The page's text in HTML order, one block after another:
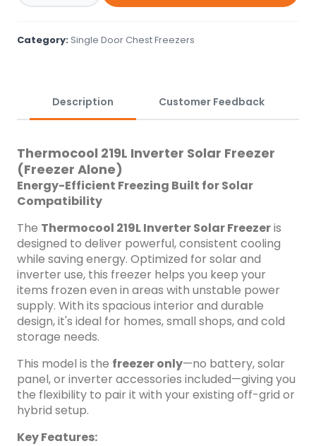
the freezer only&mdash;no battery, solar panel, or inverter
it with your existing off-grid or hybrid setup. Key Features: 219L
temperature retention Low voltage start-up Eco-friendly
R600a refrigerant Quiet and reliable operation Durable build
businesses, and users with existing solar/inverter setups
looking for a reliable and energy-saving freezer.
Category: Single Door Chest Freezers
Description Customer Feedback
Thermocool 219L Inverter Solar Freezer
(Freezer Alone)
Energy-Efficient Freezing Built for Solar
Compatibility
The Thermocool 219L Inverter Solar Freezeris
designed to deliver powerful, consistent cooling
while saving energy. Optimized for solar and
inverter use, this freezer helps you keep your
items frozen even in areas with unstable power
supply. With its spacious interior and durable
design, it's ideal for homes, small shops, and cold
storage needs.
This model is the freezer only—no battery, solar
panel, or inverter accessories included—giving you
the flexibility to pair it with your existing off-grid or
hybrid setup.
Key Features: